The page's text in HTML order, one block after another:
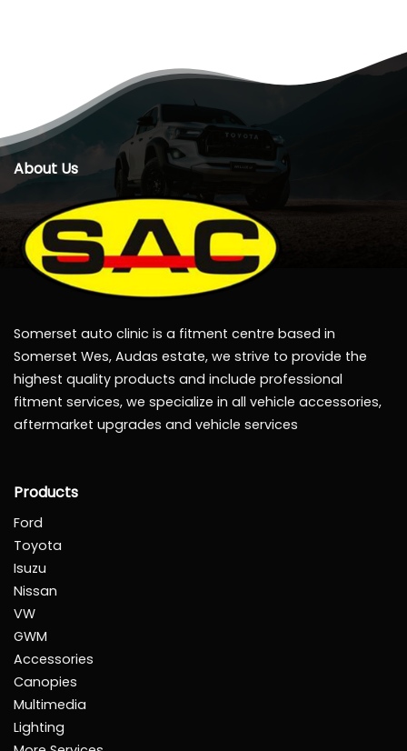
About Us
Somerset auto clinic is a fitment centre based in
Somerset Wes, Audas estate, we strive to provide the
highest quality products and include professional
fitment services, we specialize in all vehicle accessories,
aftermarket upgrades and vehicle services
Products
Ford
Toyota
Isuzu
Nissan
VW
GWM
Accessories
Canopies
Multimedia
Lighting